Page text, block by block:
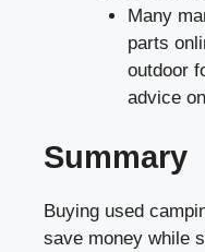
Many
parts
outdoor
advice
Summary
Buying used
save money while